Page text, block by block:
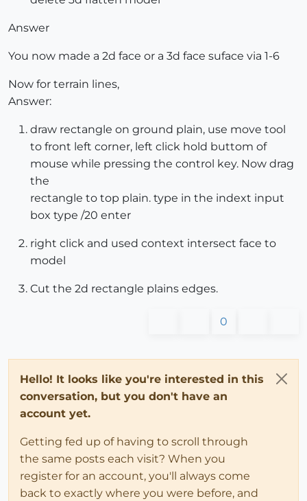
Answer
You now made a 2d face or a 3d face suface via 1-6
Now for terrain lines,
Answer:
draw rectangle on ground plain, use move tool
to front left corner, left click hold buttom of
mouse while pressing the control key. Now drag
the
rectangle to top plain. type in the indext input
box type /20 enter
right click and used context intersect face to
model
Cut the 2d rectangle plains edges.
0
Hello! It looks like you're interested in this
conversation, but you don't have an
account yet.
Getting fed up of having to scroll through
the same posts each visit? When you
register for an account, you'll always come
back to exactly where you were before, and